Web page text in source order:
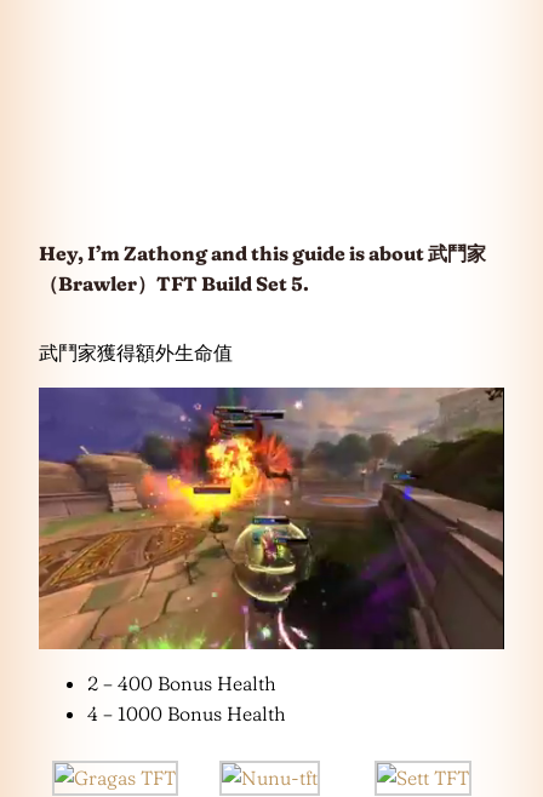
Hey, I’m Zathong and this guide is about武鬥家
（Brawler） TFT Build Set 5.
武鬥家獲得額外生命值
2 – 400 Bonus Health
4 – 1000 Bonus Health